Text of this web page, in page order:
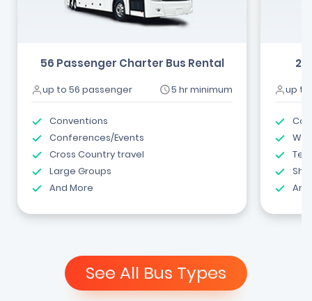
56 Passenger Charter Bus Rental
up to 56 passenger 5 hr minimum
Conventions
Conferences/Events
Cross Country travel
Large Groups
And More
up to
See All Bus Types